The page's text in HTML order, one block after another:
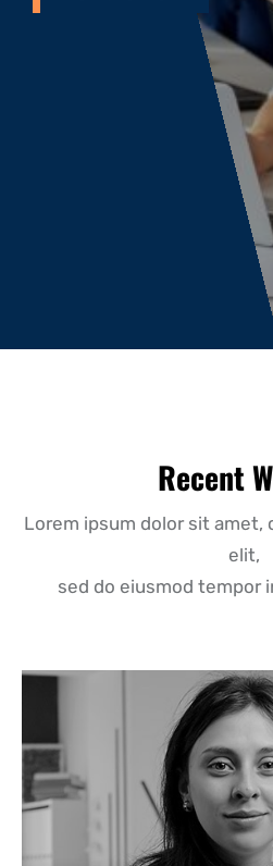
Recent
Lorem ipsum dolor sit amet,
elit,
sed do eiusmod tempor